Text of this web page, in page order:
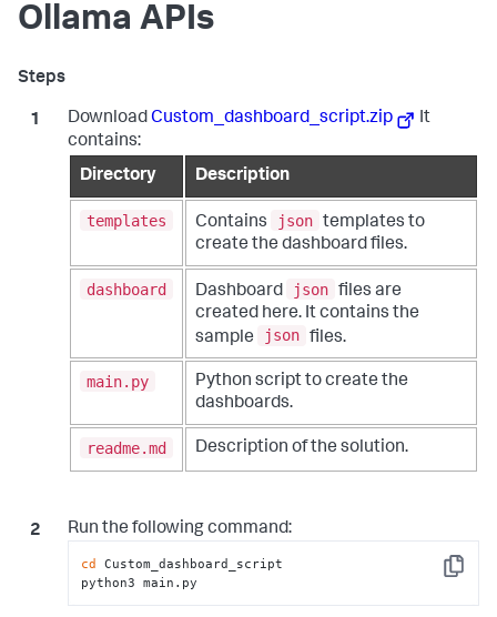
Ollama APIs
DownloadCustom_dashboard_script.zip
It
contains:
Directory
Description
templates Contains json templates to
create the dashboard files.
dashboard Dashboard json files are
created here. It contains the
sample
json files.
main.py
Python script to create the
dashboards.
readme.md Description of the solution.
Run the following command:
Copy
cd Custom_dashboard_script
python3 main.py